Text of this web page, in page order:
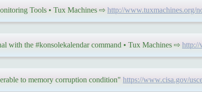
Tools • Tux Machines ⇨ http://www.tuxmachines.org/
with the #konsolekalendar command • Tux Machines ⇨ http://
to memory corruption condition" https://www.cisa.gov/